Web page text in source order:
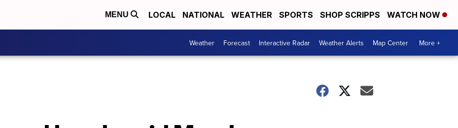
MENU LOCAL NATIONAL WEATHER SPORTS SHOP SCRIPPS WATCH NOW
Weather Forecast Interactive Radar Weather Alerts Map Center More +